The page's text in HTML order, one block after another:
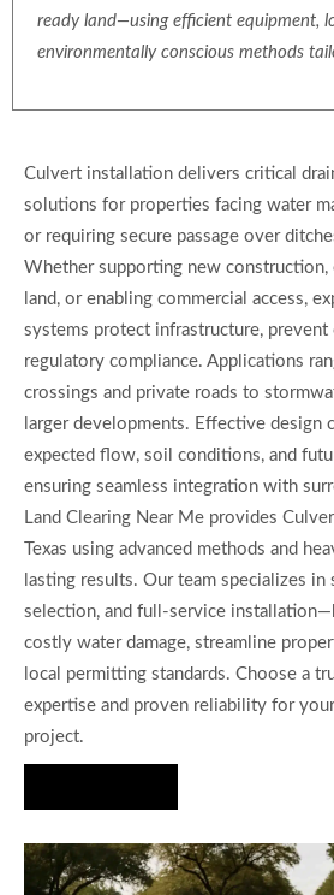
ready land—using efficient equipment,
environmentally conscious methods
Culvert installation delivers critical
solutions for properties facing water
or requiring secure passage over
Whether supporting new construction,
land, or enabling commercial access,
systems protect infrastructure, prevent
regulatory compliance. Applications
crossings and private roads to
larger developments. Effective design
expected flow, soil conditions, and
ensuring seamless integration with
Land Clearing Near Me provides
Texas using advanced methods and
lasting results. Our team specializes in
selection, and full-service
costly water damage, streamline
local permitting standards. Choose a
expertise and proven reliability for
project.